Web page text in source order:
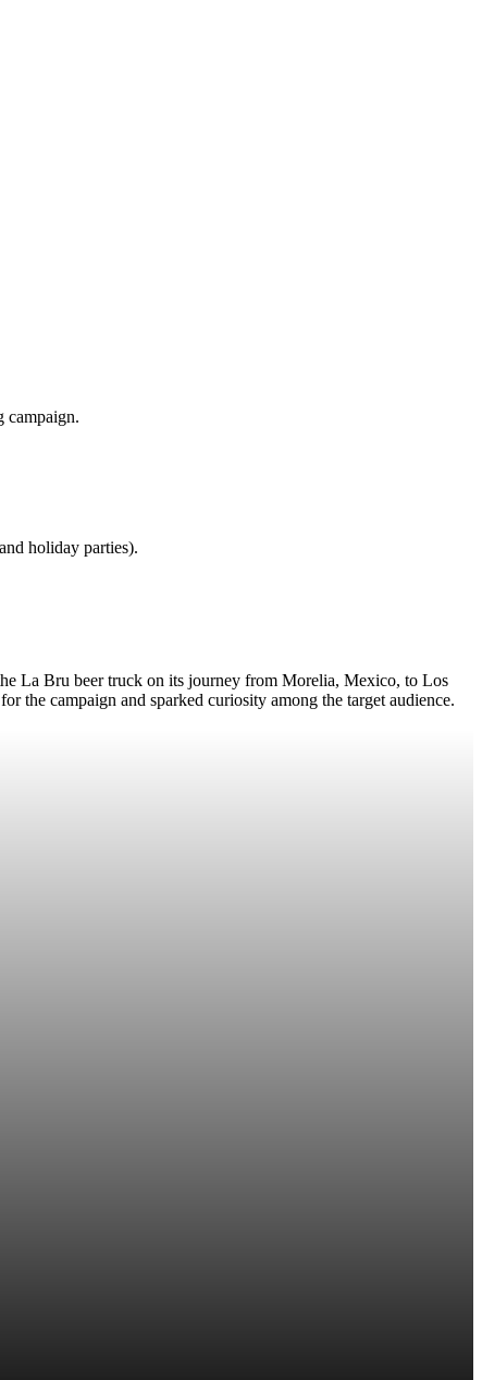
campaign.
holiday parties).
La Bru beer truck on its journey from Morelia, Mexico, to Los
the campaign and sparked curiosity among the target audience.